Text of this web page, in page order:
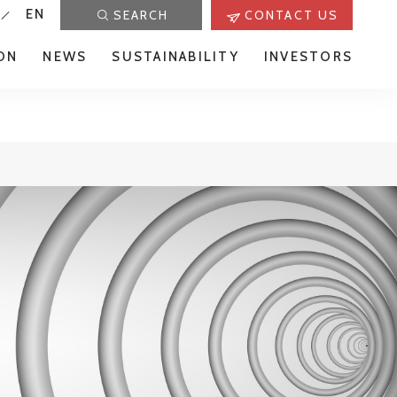
EN SEARCH CONTACT US
NEWS SUSTAINABILITY INVESTORS